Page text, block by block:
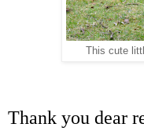
This cute
Thank you dear